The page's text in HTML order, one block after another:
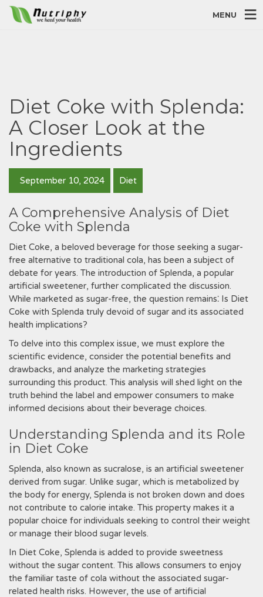
MENU
Diet Coke with Splenda:
A Closer Look at the
Ingredients
September 10, 2024 Diet
A Comprehensive Analysis of Diet
Coke with Splenda
Diet Coke‚ a beloved beverage for those seeking a sugar-
free alternative to traditional cola‚ has been a subject of
debate for years. The introduction of Splenda‚ a popular
artificial sweetener‚ further complicated the discussion.
While marketed as sugar-free‚ the question remains⁚ Is Diet
Coke with Splenda truly devoid of sugar and its associated
health implications?
To delve into this complex issue‚ we must explore the
scientific evidence‚ consider the potential benefits and
drawbacks‚ and analyze the marketing strategies
surrounding this product. This analysis will shed light on the
truth behind the label and empower consumers to make
informed decisions about their beverage choices.
Understanding Splenda and its Role
in Diet Coke
Splenda‚ also known as sucralose‚ is an artificial sweetener
derived from sugar. Unlike sugar‚ which is metabolized by
the body for energy‚ Splenda is not broken down and does
not contribute to calorie intake. This property makes it a
popular choice for individuals seeking to control their weight
or manage their blood sugar levels.
In Diet Coke‚ Splenda is added to provide sweetness
without the sugar content. This allows consumers to enjoy
the familiar taste of cola without the associated sugar-
related health risks. However‚ the use of artificial